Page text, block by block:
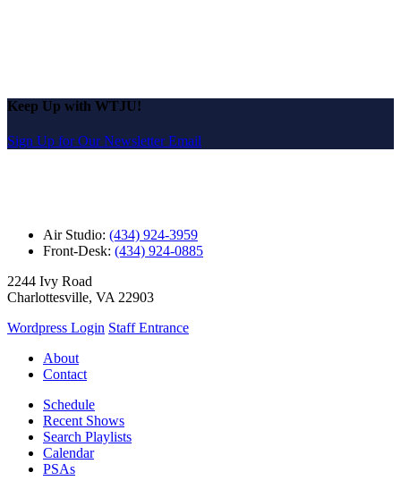
Keep Up with WTJU!
Sign Up for Our Newsletter Email
Air Studio: (434) 924-3959
Front-Desk: (434) 924-0885
2244 Ivy Road
Charlottesville, VA 22903
Wordpress Login Staff Entrance
About
Contact
Schedule
Recent Shows
Search Playlists
Calendar
PSAs